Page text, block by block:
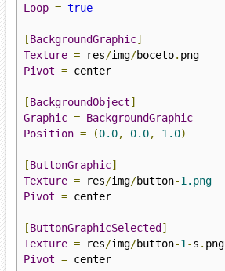
Loop = true
[BackgroundGraphic]
Texture = res/img/boceto.
Pivot = center
[BackgroundObject]
Graphic = BackgroundGraphic
Position = (0.0, 0.0, 1.0)
[ButtonGraphic]
Texture = res/img/button-1.png
Pivot = center
[ButtonGraphicSelected ]
Texture = res/img/button-1-s .
Pivot = center